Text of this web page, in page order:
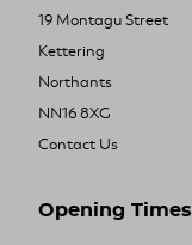
19 Montagu Street
Kettering
Northants
NN16 8XG
Contact Us
Opening Times